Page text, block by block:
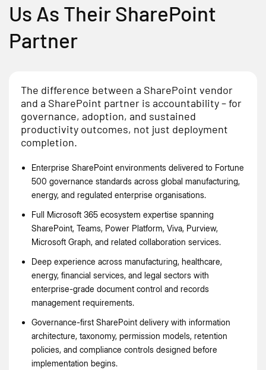
Us As Their SharePoint
Partner
The difference between a SharePoint vendor
and a SharePoint partner is accountability – for
governance, adoption, and sustained
productivity outcomes, not just deployment
completion.
Enterprise SharePoint environments delivered to Fortune
500 governance standards across global manufacturing,
energy, and regulated enterprise organisations.
Full Microsoft 365 ecosystem expertise spanning
SharePoint, Teams, Power Platform, Viva, Purview,
Microsoft Graph, and related collaboration services.
Deep experience across manufacturing, healthcare,
energy, financial services, and legal sectors with
enterprise-grade document control and records
management requirements.
Governance-first SharePoint delivery with information
architecture, taxonomy, permission models, retention
policies, and compliance controls designed before
implementation begins.